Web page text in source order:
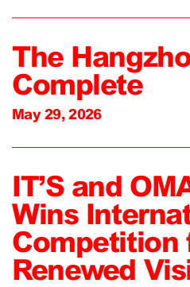
The
Complete
May 29, 2026
IT’S and
Wins
Competition
Renewed